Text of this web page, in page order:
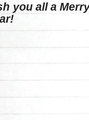
you all a